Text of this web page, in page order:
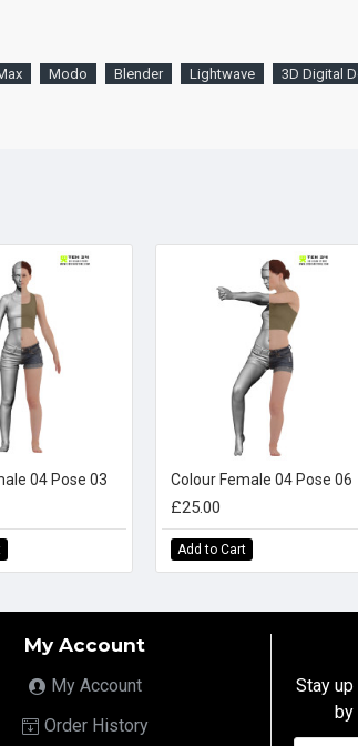
Modo Blender Lightwave 3D Digital
04 Pose 03 Colour Female 04 Pose 06
£25.00
Add to Cart
My Account
My Account
Order History
Stay
by